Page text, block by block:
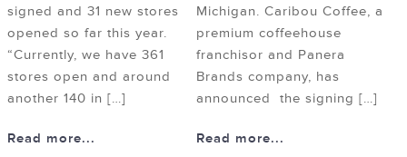
signed and 31 new stores
opened so far this year.
“Currently, we have 361
stores open and around
another 140 in […]
Read more...
Michigan. Caribou Coffee, a
premium coffeehouse
franchisor and Panera
Brands company, has
announced the signing […]
Read more...